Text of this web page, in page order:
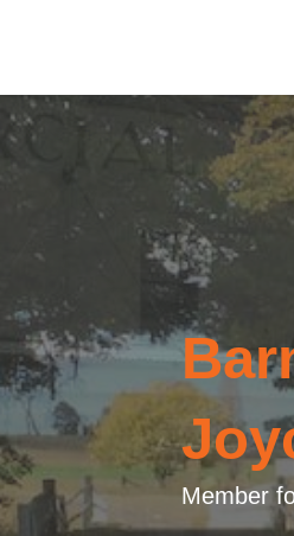
Member